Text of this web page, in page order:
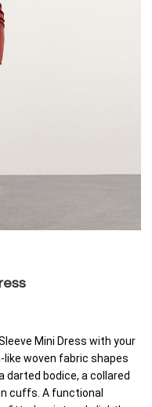
Mini Dress with your
woven fabric shapes
bodice, a collared
cuffs. A functional